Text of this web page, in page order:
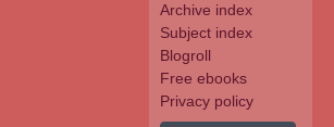
Archive index
Subject index
Blogroll
Free ebooks
Privacy policy